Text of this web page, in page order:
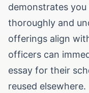
demonstrates
thoroughly and
offerings align
officers can
essay for their
reused elsewhere.